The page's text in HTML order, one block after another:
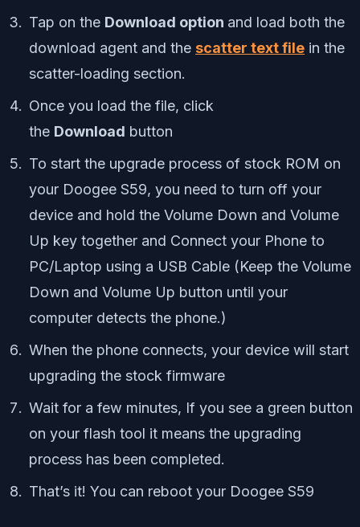
Tap on the Download option and load both the
download agent and the scatter text file in the
scatter-loading section.
Once you load the file, click
the Download button
To start the upgrade process of stock ROM on
your Doogee S59, you need to turn off your
device and hold the Volume Down and Volume
Up key together and Connect your Phone to
PC/Laptop using a USB Cable (Keep the Volume
Down and Volume Up button until your
computer detects the phone.)
When the phone connects, your device will start
upgrading the stock firmware
Wait for a few minutes, If you see a green button
on your flash tool it means the upgrading
process has been completed.
That’s it! You can reboot your Doogee S59